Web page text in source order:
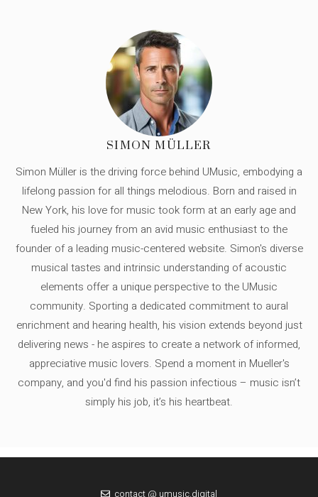
SIMON MÜLLER
Simon Müller is the driving force behind UMusic, embodying a
lifelong passion for all things melodious. Born and raised in
New York, his love for music took form at an early age and
fueled his journey from an avid music enthusiast to the
founder of a leading music-centered website. Simon's diverse
musical tastes and intrinsic understanding of acoustic
elements offer a unique perspective to the UMusic
community. Sporting a dedicated commitment to aural
enrichment and hearing health, his vision extends beyond just
delivering news - he aspires to create a network of informed,
appreciative music lovers. Spend a moment in Mueller's
company, and you'd find his passion infectious – music isn’t
simply his job, it’s his heartbeat.
contact @ umusic.digital